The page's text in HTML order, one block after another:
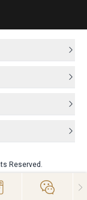
Reserved.